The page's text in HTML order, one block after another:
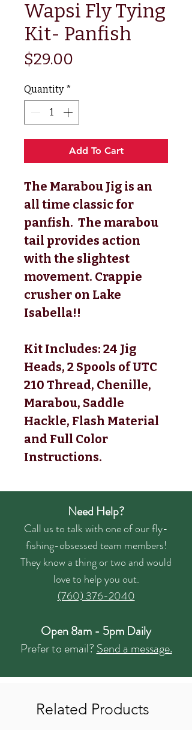
Wapsi Fly Tying
Kit- Panfish
$29.00
Quantity *
Add To Cart
The Marabou Jig is an
all time classic for
panfish. The marabou
tail provides action
with the slightest
movement. Crappie
crusher on Lake
Isabella!!
Kit Includes: 24 Jig
Heads, 2 Spools of UTC
210 Thread, Chenille,
Marabou, Saddle
Hackle, Flash Material
and Full Color
Instructions.
Need Help?
Call us to talk with one of our fly-
fishing-obsessed team members!
They know a thing or two and would
love to help you out.
(760) 376-2040
Open 8am - 5pm Daily
Prefer to email?Send a message.
Related Products